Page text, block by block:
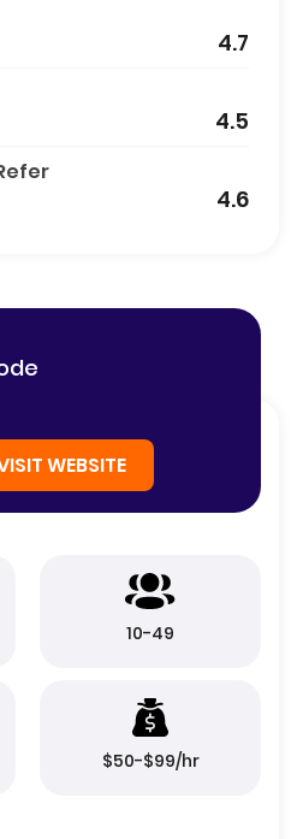
4.7
4.5
4.6
WEBSITE
10-49
$50-$99/hr